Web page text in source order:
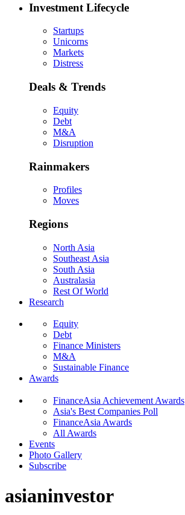
Investment Lifecycle
Startups
Unicorns
Markets
Distress
Deals & Trends
Equity
Debt
M&A
Disruption
Rainmakers
Profiles
Moves
Regions
North Asia
Southeast Asia
South Asia
Australasia
Rest Of World
Research
Equity
Debt
Finance Ministers
M&A
Sustainable Finance
Awards
FinanceAsia Achievement Awards
Asia's Best Companies Poll
FinanceAsia Awards
All Awards
Events
Photo Gallery
Subscribe
asianinvestor